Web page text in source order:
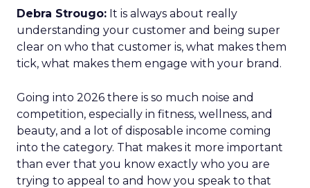
Debra Strougo: It is always about really
understanding your customer and being super
clear on who that customer is, what makes them
tick, what makes them engage with your brand.
Going into 2026 there is so much noise and
competition, especially in fitness, wellness, and
beauty, and a lot of disposable income coming
into the category. That makes it more important
than ever that you know exactly who you are
trying to appeal to and how you speak to that